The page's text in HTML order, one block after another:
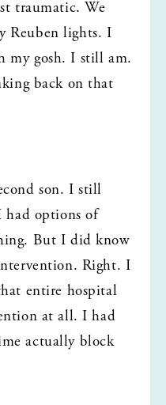
traumatic. We
Reuben lights. I
my gosh. I still am.
back on that
son. I still
had options of
But I did know
Right. I
entire hospital
at all. I had
actually block